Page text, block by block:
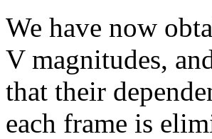
We have now
V magnitudes,
that their
each frame is